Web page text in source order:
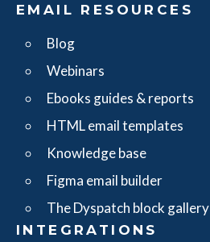
EMAIL RESOURCES
Blog
Webinars
Ebooks guides & reports
HTML email templates
Knowledge base
Figma email builder
The Dyspatch block gallery
INTEGRATIONS